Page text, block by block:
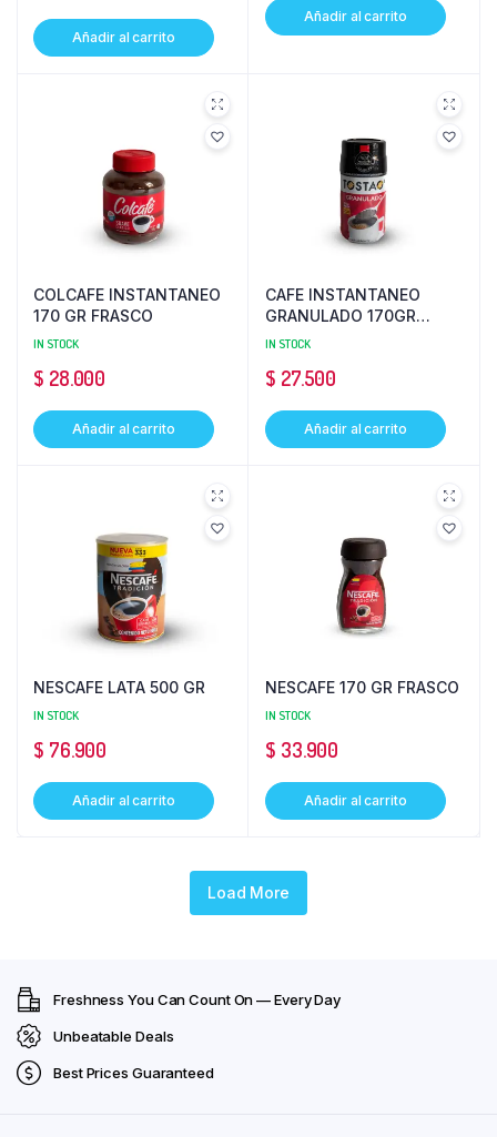
Añadir al carrito
Añadir al carrito
COLCAFE INSTANTANEO
170 GR FRASCO
IN STOCK
$ 28.000
Añadir al carrito
CAFE INSTANTANEO
GRANULADO 170GR
TOSTAO
IN STOCK
$ 27.500
Añadir al carrito
NESCAFE LATA 500 GR
IN STOCK
$ 76.900
Añadir al carrito
NESCAFE 170 GR FRASCO
IN STOCK
$ 33.900
Añadir al carrito
Load More
Freshness You Can Count On — Every Day
Unbeatable Deals
Best Prices Guaranteed